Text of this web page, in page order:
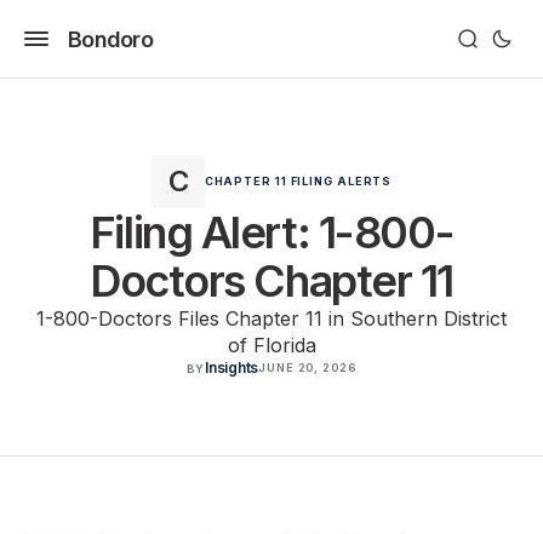
Bondoro
CHAPTER 11 FILING ALERTS
Filing Alert: 1-800-
Doctors Chapter 11
1-800-Doctors Files Chapter 11 in Southern District
of Florida
BY InsightsJUNE 20, 2026